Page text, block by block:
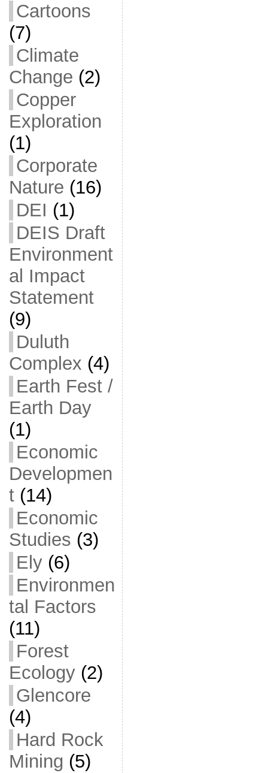
Cartoons
(7)
Climate
Change (2)
Copper
Exploration
(1)
Corporate
Nature (16)
DEI (1)
DEIS Draft
Environment
al Impact
Statement
(9)
Duluth
Complex (4)
Earth Fest /
Earth Day
(1)
Economic
Developmen
t(14)
Economic
Studies (3)
Ely(6)
Environmen
tal Factors
(11)
Forest
Ecology(2)
Glencore
(4)
Hard Rock
Mining (5)